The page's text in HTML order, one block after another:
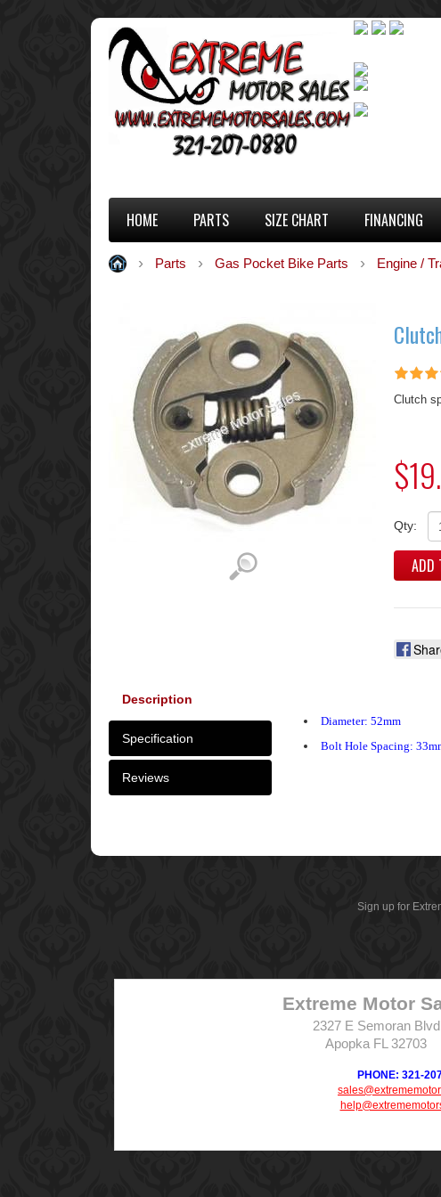
HOME PARTS SIZE CHART FINANCING
Parts Gas Pocket Bike Parts Engine /
Clutch
Qty:
ADD
Description
Specification
Reviews
Diameter: 52mm
Bolt Hole Spacing:
Sign up for
Extreme Motor
2327 E Semoran Blvd
Apopka FL 32703
PHONE: 321-